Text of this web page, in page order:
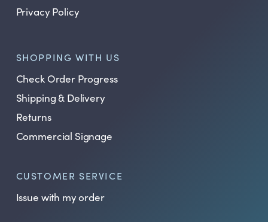
Privacy Policy
SHOPPING WITH US
Check Order Progress
Shipping & Delivery
Returns
Commercial Signage
CUSTOMER SERVICE
Issue with my order